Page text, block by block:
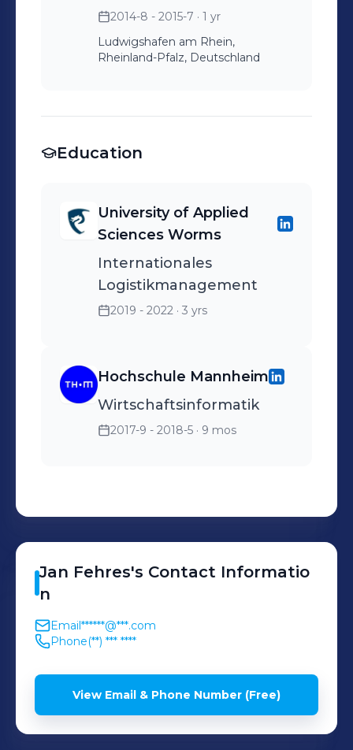
2014-8 - 2015-7 · 1 yr
Ludwigshafen am Rhein,
Rheinland-Pfalz, Deutschland
Education
University of Applied
Sciences Worms
Internationales
Logistikmanagement
2019 - 2022 · 3 yrs
Hochschule Mannheim
Wirtschaftsinformatik
2017-9 - 2018-5 · 9 mos
Jan Fehres's Contact Informatio
n
Email******@***.com
Phone(**) *** ****
View Email & Phone Number (Free)